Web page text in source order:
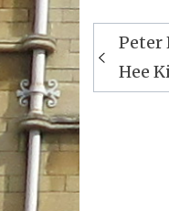
PostPeter
Hee